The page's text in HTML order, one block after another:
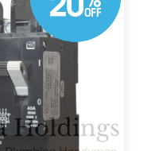
for residential
upgrades, new
smart water